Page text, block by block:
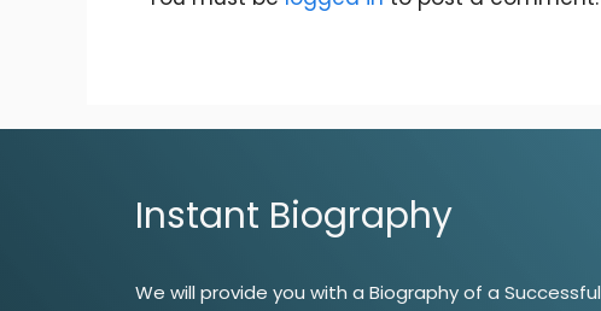
Instant Biography
We will provide you with a Biography of a Successful